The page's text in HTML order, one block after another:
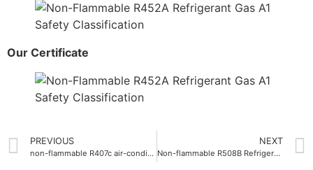
Our Certificate
PREVIOUS
non-flammable R407c air-conditioning gas
NEXT
Non-flammable R508B Refrigerant Gas with safety class A1